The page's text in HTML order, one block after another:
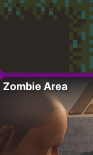
Zombie Area